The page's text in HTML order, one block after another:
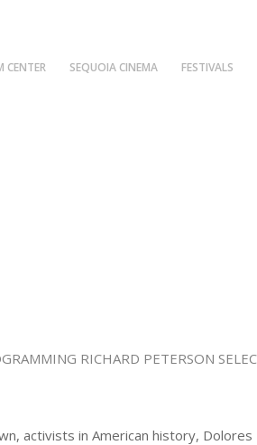
CENTER SEQUOIA CINEMA FESTIVALS
RICHARD PETERSON
activists in American history,